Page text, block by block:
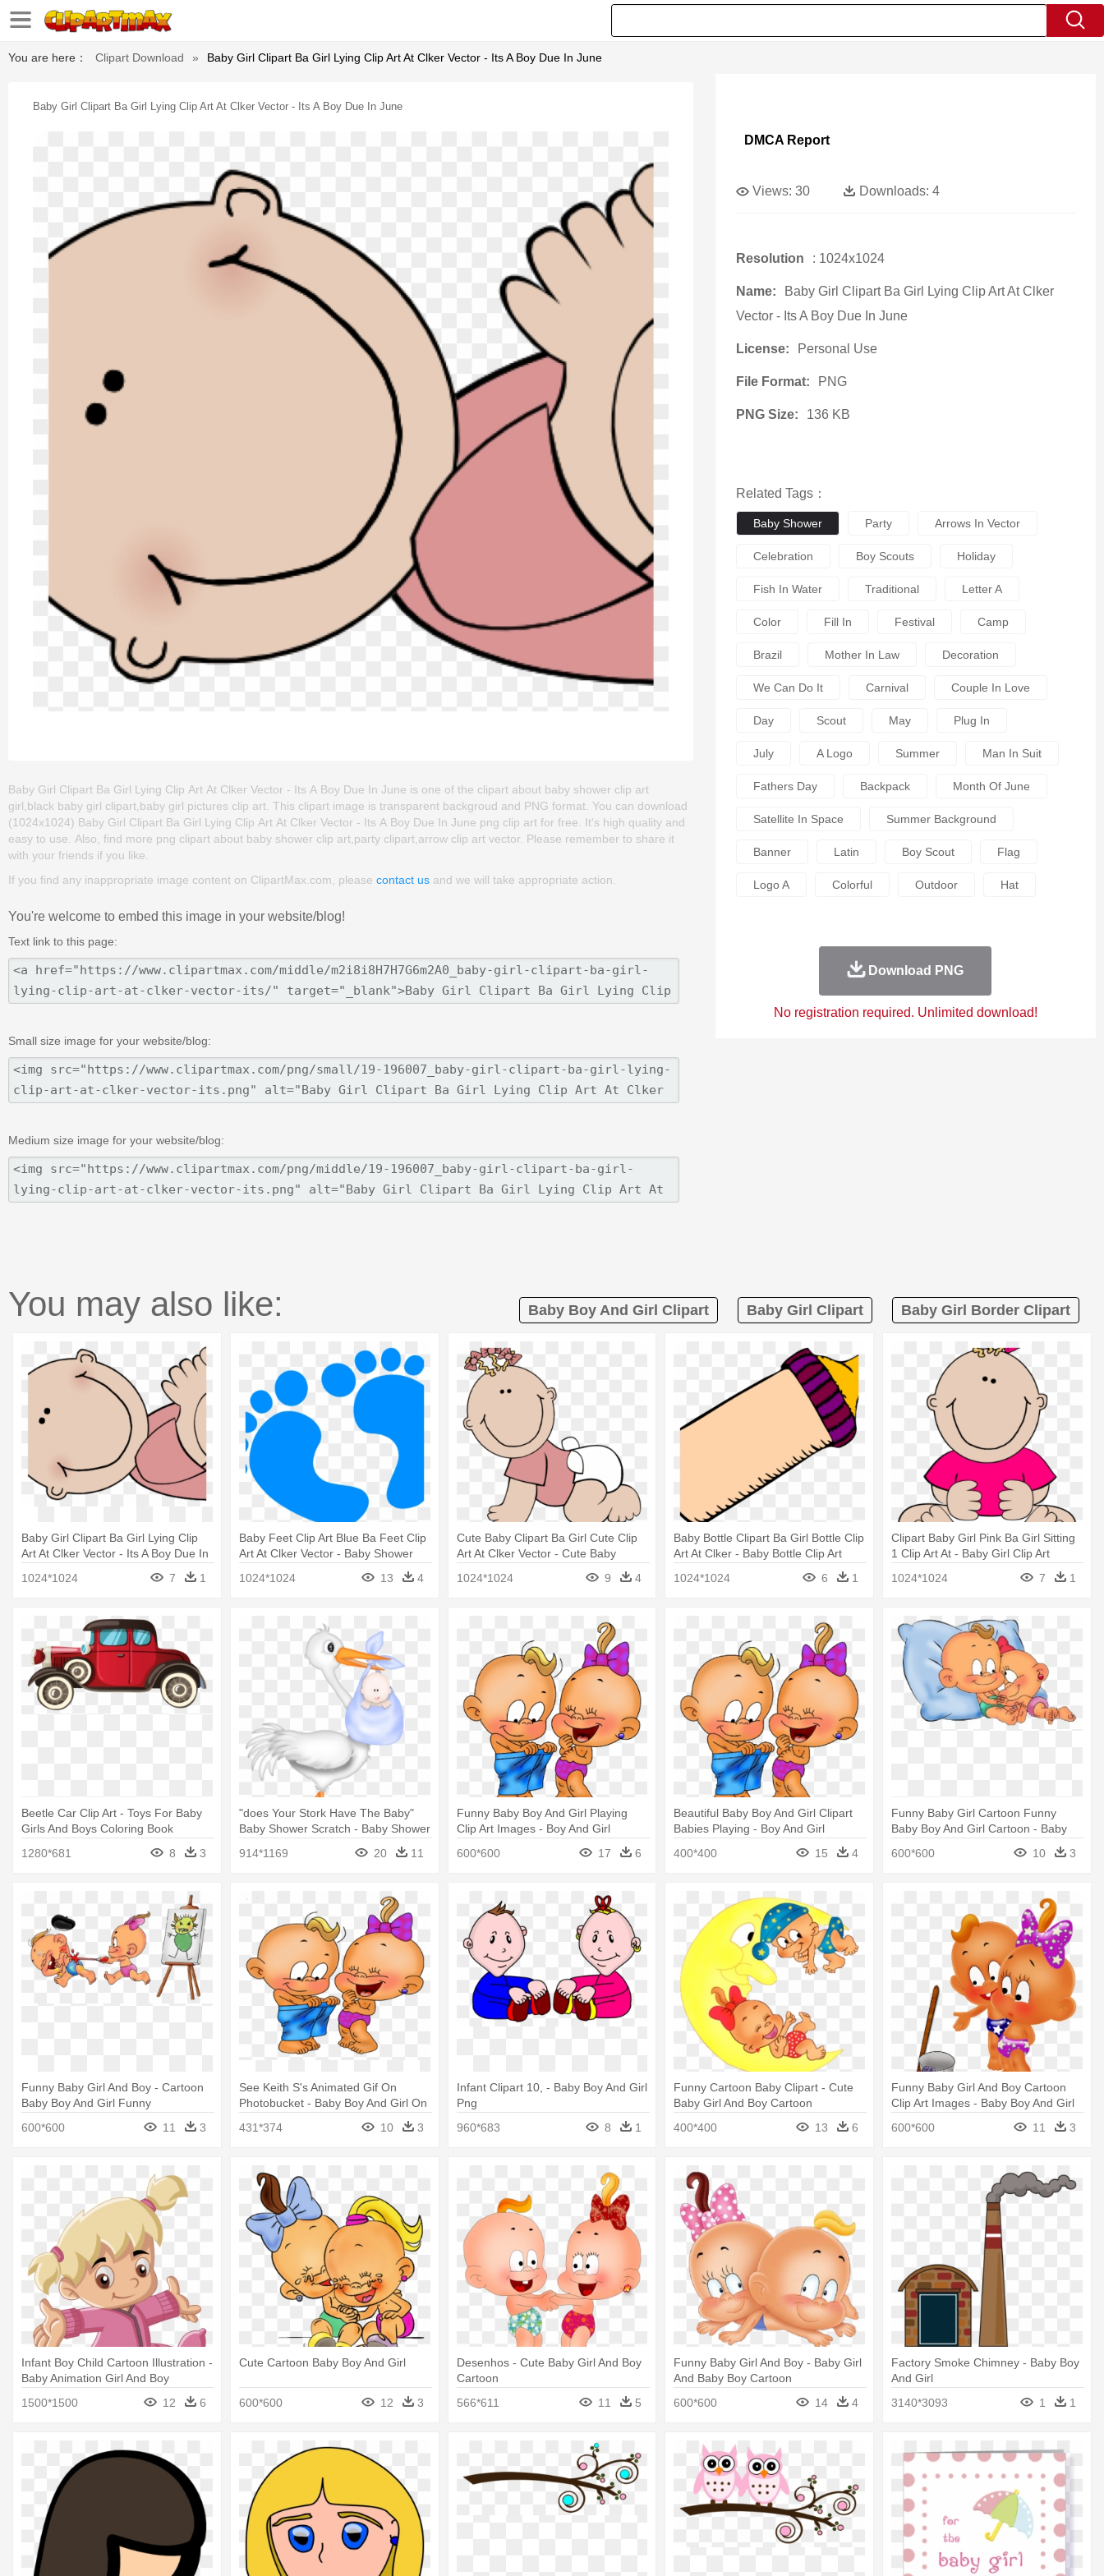
You are here： Clipart Download » Baby Girl Clipart Ba Girl Lying Clip Art At Clker Vector - Its A Boy Due In June
Baby Girl Clipart Ba Girl Lying Clip Art At Clker Vector - Its A Boy Due In June
Baby Girl Clipart Ba Girl Lying Clip Art At Clker Vector - Its A Boy Due In June is one of the clipart about baby shower clip art
girl,black baby girl clipart,baby girl pictures clip art. This clipart image is transparent backgroud and PNG format. You can download
(1024x1024) Baby Girl Clipart Ba Girl Lying Clip Art At Clker Vector - Its A Boy Due In June png clip art for free. It's high quality and
easy to use. Also, find more png clipart about baby shower clip art,party clipart,arrow clip art vector. Please remember to share it
with your friends if you like.
If you find any inappropriate image content on ClipartMax.com, please contact us and we will take appropriate action.
You're welcome to embed this image in your website/blog!
Text link to this page:
Small size image for your website/blog:
Medium size image for your website/blog:
DMCA Report
Views: 30 Downloads: 4
Resolution : 1024x1024
Name:
Baby Girl Clipart Ba Girl Lying Clip Art At Clker
Vector - Its A Boy Due In June
License: Personal Use
File Format: PNG
PNG Size: 136 KB
Related Tags：
Baby Shower Party Arrows In Vector
Celebration Boy Scouts Holiday
Fish In Water Traditional Letter A
Color Fill In Festival Camp
Brazil Mother In Law Decoration
We Can Do It Carnival Couple In Love
Day Scout May Plug In
July A Logo Summer Man In Suit
Fathers Day Backpack Month Of June
Satellite In Space Summer Background
Banner Latin Boy Scout Flag
Logo A Colorful Outdoor Hat
Download PNG
No registration required. Unlimited download!
You may also like: Baby Boy And Girl Clipart Baby Girl Clipart Baby Girl Border Clipart
Baby Girl Clipart Ba Girl Lying Clip
Art At Clker Vector - Its A Boy Due In
1024*1024 7 1
Baby Feet Clip Art Blue Ba Feet Clip
Art At Clker Vector - Baby Shower
1024*1024 13 4
Cute Baby Clipart Ba Girl Cute Clip
Art At Clker Vector - Cute Baby
1024*1024 9 4
Baby Bottle Clipart Ba Girl Bottle Clip
Art At Clker - Baby Bottle Clip Art
1024*1024
6 1
Clipart Baby Girl Pink Ba Girl Sitting
1 Clip Art At - Baby Girl Clip Art
1024*1024
7 1
Beetle Car Clip Art - Toys For Baby
Girls And Boys Coloring Book
1280*681
8 3
"does Your Stork Have The Baby"
Baby Shower Scratch - Baby Shower
914*1169 20 11
Funny Baby Boy And Girl Playing
Clip Art Images - Boy And Girl
600*600 17 6
Beautiful Baby Boy And Girl Clipart
Babies Playing - Boy And Girl
400*400 15 4
Funny Baby Girl Cartoon Funny
Baby Boy And Girl Cartoon - Baby
600*600 10 3
Funny Baby Girl And Boy - Cartoon
Baby Boy And Girl Funny
600*600
11 3
See Keith S's Animated Gif On
Photobucket - Baby Boy And Girl On
431*374 10 3
Infant Clipart 10, - Baby Boy And Girl
Png
960*683
8 1
Funny Cartoon Baby Clipart - Cute
Baby Girl And Boy Cartoon
400*400
13 6
Funny Baby Girl And Boy Cartoon
Clip Art Images - Baby Boy And Girl
600*600 11 3
Infant Boy Child Cartoon Illustration -
Baby Animation Girl And Boy
1500*1500
12 6
Cute Cartoon Baby Boy And Girl
600*600 12 3
Desenhos - Cute Baby Girl And Boy
Cartoon
566*611
11 5
Funny Baby Girl And Boy - Baby Girl
And Baby Boy Cartoon
600*600
14 4
Factory Smoke Chimney - Baby Boy
And Girl
3140*3093
1 1